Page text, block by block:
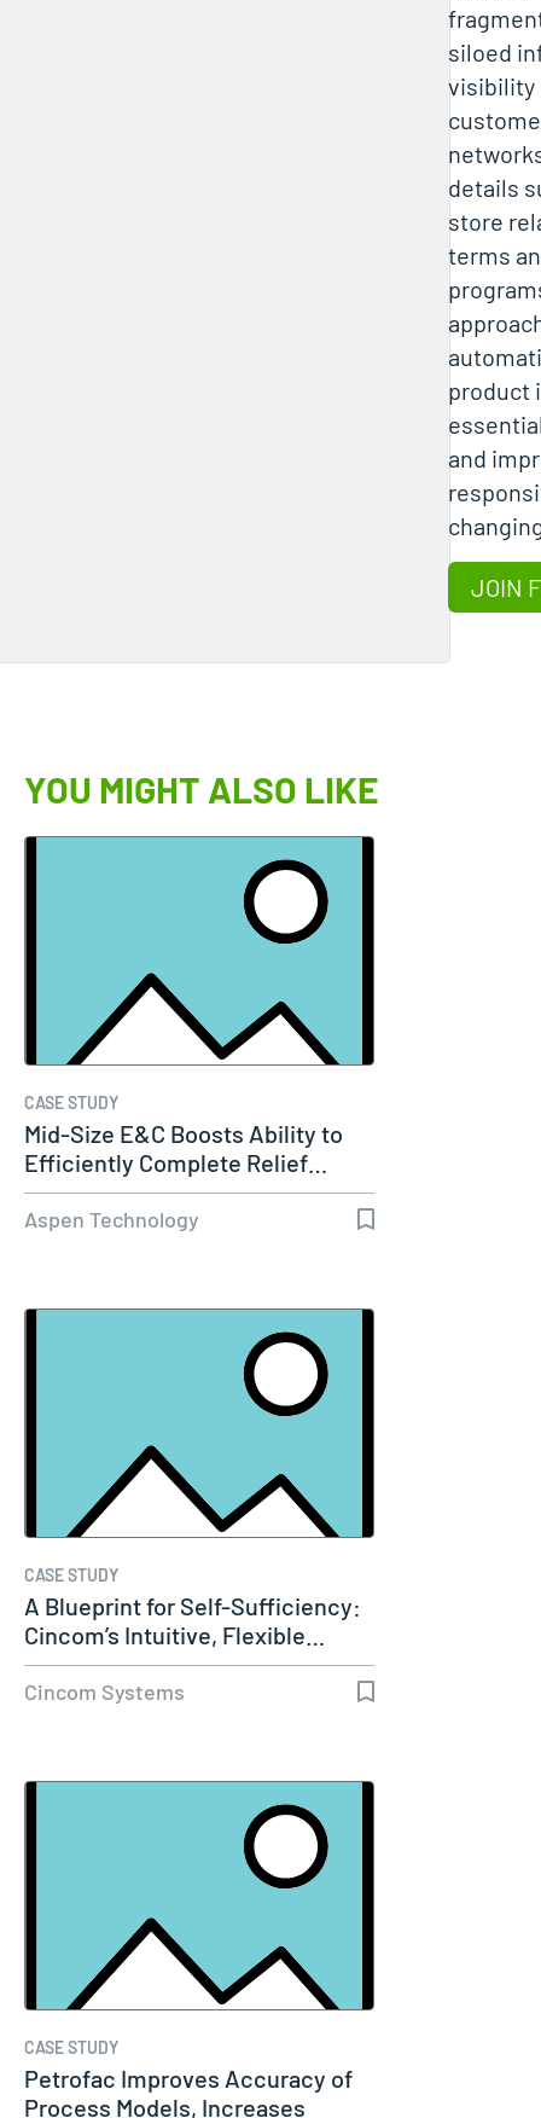
siloed
visibility
details
store
terms
product
and
JOIN
YOU MIGHT ALSO LIKE
CASE STUDY
Mid-Size E&C Boosts Ability to
Efficiently Complete Relief…
Aspen Technology
CASE STUDY
A Blueprint for Self-Sufficiency:
Cincom’s Intuitive, Flexible…
Cincom Systems
CASE STUDY
Petrofac Improves Accuracy of
Process Models, Increases